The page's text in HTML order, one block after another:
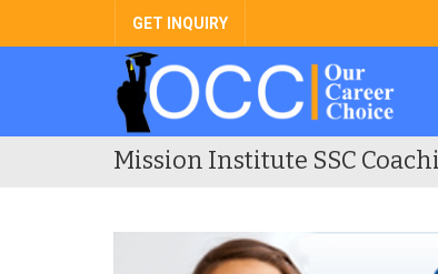
GET INQUIRY
Mission Institute SSC